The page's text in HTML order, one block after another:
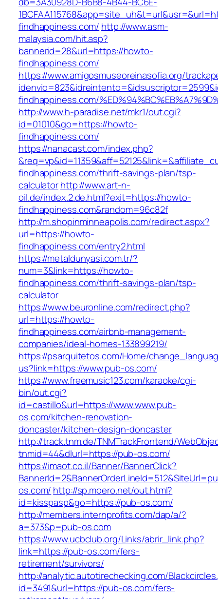
findhappiness.com/ http://www.asm-
malaysia.com/hit.asp?
bannerid=28&url=https://howto-
findhappiness.com/
https://www.amigosmuseoreinasofia.org/
findhappiness.com/
http://www.h-paradise.net/mkr1/out.cgi?
id=01010&go=https://howto-
findhappiness.com/
https://nanacast.com/index.php?
findhappiness.com/thrift-savings-plan/tsp-
calculatorhttp://www.art-n-
oil.de/index.2.de.html?exit=https://howto-
findhappiness.com&random=96c82f
http://m.shopinminneapolis.com/redirect.aspx?
url=https://howto-
findhappiness.com/entry2.html
https://metaldunyasi.com.tr/?
num=3&link=https://howto-
findhappiness.com/thrift-savings-plan/tsp-
calculator
https://www.beuronline.com/redirect.php?
url=https://howto-
findhappiness.com/airbnb-management-
companies/ideal-homes-133899219/
https://psarquitetos.com/Home/
us?link=https://www.pub-os.com/
https://www.freemusic123.com/karaoke/cgi-
bin/out.cgi?
id=castillo&url=https://www.www.pub-
os.com/kitchen-renovation-
doncaster/kitchen-design-doncaster
http://track.tnm.de/TNMTrackFrontend/
tnmid=44&dlurl=https://pub-os.com/
https://imaot.co.il/Banner/BannerClick?
os.com/ http://sp.moero.net/out.html?
id=kisspasp&go=https://pub-os.com/
http://members.internprofits.com/dap/a/?
a=373&p=pub-os.com
https://www.ucbclub.org/Links/abrir_link.php?
link=https://pub-os.com/fers-
retirement/survivors/
http://analytic.autotirechecking.com/
id=3491&url=https://pub-os.com/fers-